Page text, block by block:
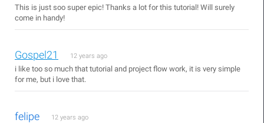
This is just soo super epic! Thanks a lot for this tutorial! Will surely
come in handy!
Gospel21 12 years ago
i like too so much that tutorial and project flow work, it is very simple
for me, but i love that.
felipe 12 years ago